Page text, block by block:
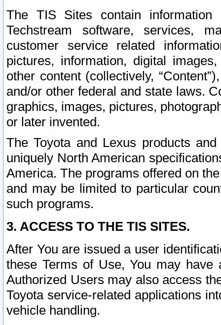
The TIS Sites contain
Techstream software, services,
customer service related
pictures, information, digital
other content (collectively,
and/or other federal and state laws.
graphics, images, pictures,
or later invented.
The Toyota and Lexus products
uniquely North American
America. The programs offered on
and may be limited to particular
such programs.
3. ACCESS TO THE TIS SITES.
After You are issued a user
these Terms of Use, You may
Authorized Users may also access
Toyota service-related applications
vehicle handling.